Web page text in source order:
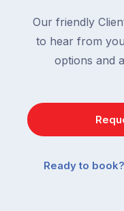
Our friendly
to hear from
options and
Ready to